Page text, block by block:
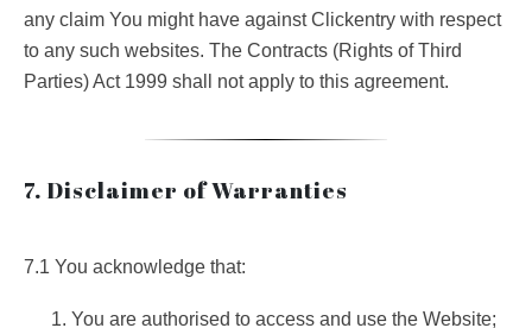
any claim You might have against Clickentry with respect
to any such websites. The Contracts (Rights of Third
Parties) Act 1999 shall not apply to this agreement.
7. Disclaimer of Warranties
7.1 You acknowledge that:
You are authorised to access and use the Website;